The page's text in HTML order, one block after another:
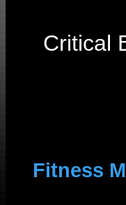
Critical
Fitness